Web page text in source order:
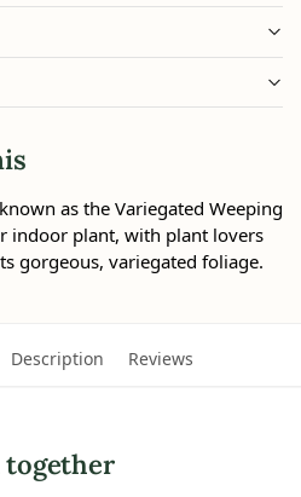
as the Variegated Weeping
indoor plant, with plant lovers
gorgeous, variegated foliage.
Description Reviews
together